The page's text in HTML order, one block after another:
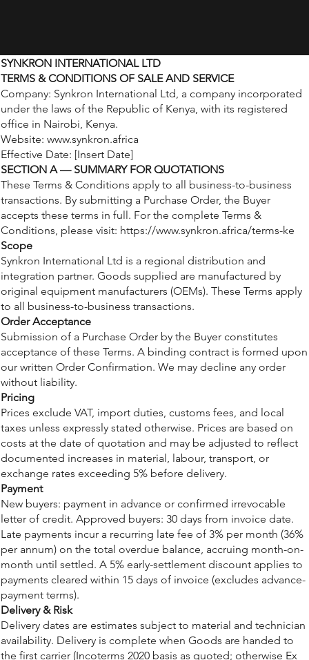
SYNKRON INTERNATIONAL LTD
TERMS & CONDITIONS OF SALE AND SERVICE
Company: Synkron International Ltd, a company incorporated
under the laws of the Republic of Kenya, with its registered
office in Nairobi, Kenya.
Website: www.synkron.africa
Effective Date: [Insert Date]
SECTION A — SUMMARY FOR QUOTATIONS
These Terms & Conditions apply to all business-to-business
transactions. By submitting a Purchase Order, the Buyer
accepts these terms in full. For the complete Terms &
Conditions, please visit: https://www.synkron.africa/terms-ke
Scope
Synkron International Ltd is a regional distribution and
integration partner. Goods supplied are manufactured by
original equipment manufacturers (OEMs). These Terms apply
to all business-to-business transactions.
Order Acceptance
Submission of a Purchase Order by the Buyer constitutes
acceptance of these Terms. A binding contract is formed upon
our written Order Confirmation. We may decline any order
without liability.
Pricing
Prices exclude VAT, import duties, customs fees, and local
taxes unless expressly stated otherwise. Prices are based on
costs at the date of quotation and may be adjusted to reflect
documented increases in material, labour, transport, or
exchange rates exceeding 5% before delivery.
Payment
New buyers: payment in advance or confirmed irrevocable
letter of credit. Approved buyers: 30 days from invoice date.
Late payments incur a recurring late fee of 3% per month (36%
per annum) on the total overdue balance, accruing month-on-
month until settled. A 5% early-settlement discount applies to
payments cleared within 15 days of invoice (excludes advance-
payment terms).
Delivery & Risk
Delivery dates are estimates subject to material and technician
availability. Delivery is complete when Goods are handed to
the first carrier (Incoterms 2020 basis as quoted; otherwise Ex